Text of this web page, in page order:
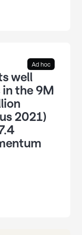
Ad hoc
well
in the 9M
2021)